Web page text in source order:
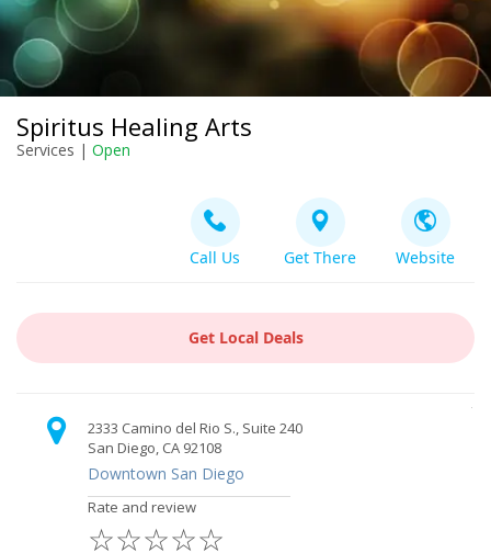
Spiritus Healing Arts
Services | Open
Call Us Get There Website
Get Local Deals
2333 Camino del Rio S., Suite 240
San Diego, CA 92108
Downtown San Diego
Rate and review
☆
☆
☆
☆
☆